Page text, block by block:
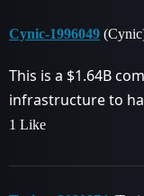
Cynic-1996049
This is a $1.64B
infrastructure to
1 Like